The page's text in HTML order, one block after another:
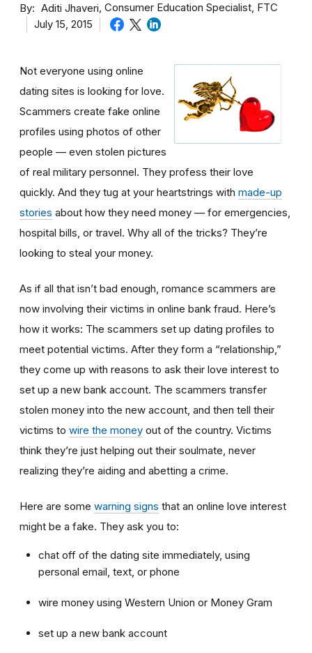
By Aditi Jhaveri Consumer Education Specialist, FTC
July 15, 2015
Not everyone using online
dating sites is looking for love.
Scammers create fake online
profiles using photos of other
people — even stolen pictures
of real military personnel. They profess their love
quickly. And they tug at your heartstrings with made-up
stories about how they need money — for emergencies,
hospital bills, or travel. Why all of the tricks? They’re
looking to steal your money.
As if all that isn’t bad enough, romance scammers are
now involving their victims in online bank fraud. Here’s
how it works: The scammers set up dating profiles to
meet potential victims. After they form a “relationship,”
they come up with reasons to ask their love interest to
set up a new bank account. The scammers transfer
stolen money into the new account, and then tell their
victims to wire the money out of the country. Victims
think they’re just helping out their soulmate, never
realizing they’re aiding and abetting a crime.
Here are some warning signs that an online love interest
might be a fake. They ask you to:
chat off of the dating site immediately, using
personal email, text, or phone
wire money using Western Union or Money Gram
set up a new bank account